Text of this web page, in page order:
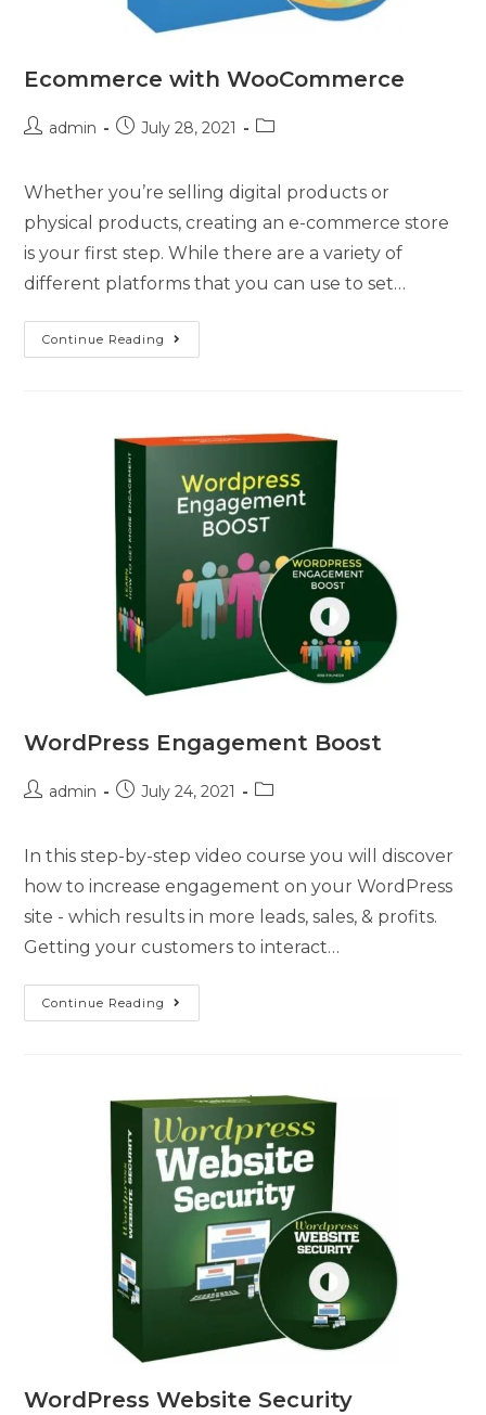
Ecommerce with WooCommerce
admin July 28, 2021
Whether you’re selling digital products or
physical products, creating an e-commerce store
is your first step. While there are a variety of
different platforms that you can use to set…
Continue Reading
WordPress Engagement Boost
admin July 24, 2021
In this step-by-step video course you will discover
how to increase engagement on your WordPress
site - which results in more leads, sales, & profits.
Getting your customers to interact…
Continue Reading
WordPress Website Security